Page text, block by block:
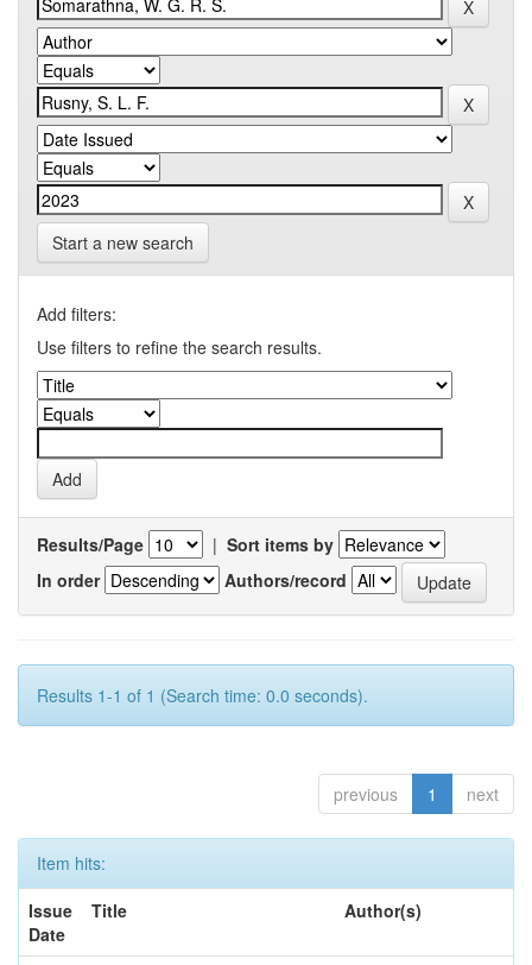
Start a new search
Add filters:
Use filters to refine the search results.
Results/Page | Sort items by
In order
Authors/record
Results 1-1 of 1 (Search time: 0.0 seconds).
previous 1 next
Item hits:
Issue
Date
Title Author(s)